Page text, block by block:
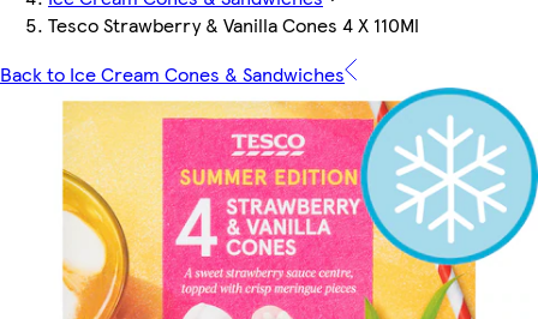
Tesco Strawberry & Vanilla Cones 4 X 110Ml
Back to Ice Cream Cones & Sandwiches